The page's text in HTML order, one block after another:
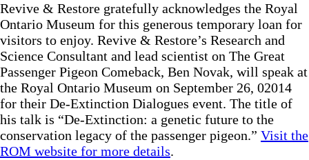
Revive & Restore gratefully acknowledges the Royal
Ontario Museum for this generous temporary loan for
visitors to enjoy. Revive & Restore’s Research and
Science Consultant and lead scientist on The Great
Passenger Pigeon Comeback, Ben Novak, will speak at
the Royal Ontario Museum on September 26, 02014
for their De-Extinction Dialogues event. The title of
his talk is “De-Extinction: a genetic future to the
conservation legacy of the passenger pigeon.” Visit the
ROM website for more details.